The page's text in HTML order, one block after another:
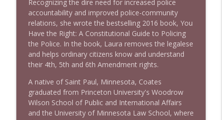
1638 Wajahat Ali and the News
Stand Up! with Pete Dominick info_outline
1637 Nicholas Grossman on the current
clusterfuc*
Stand Up! with Pete Dominick
Recognizing the dire need for increased police
accountability and improved police-community
relations, she wrote the bestselling 2016 book, You
Have the Right: A Constitutional Guide to Policing
the Police. In the book, Laura removes the legalese
and helps ordinary citizens know and understand
their 4th, 5th and 6th Amendment rights.
A native of Saint Paul, Minnesota, Coates
graduated from Princeton University's Woodrow
Wilson School of Public and International Affairs
and the University of Minnesota Law School, where